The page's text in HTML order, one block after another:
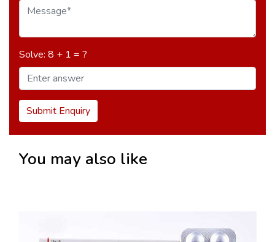
Solve: 8 + 1 = ?
Submit Enquiry
You may also like